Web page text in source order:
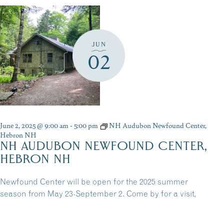
JUN
02
June 2, 2025 @ 9:00 am-5:00 pm
NH Audubon Newfound Center,
Hebron NH
NH AUDUBON NEWFOUND CENTER,
HEBRON NH
Newfound Center will be open for the 2025 summer
season from May 23-September 2. Come by for a visit,